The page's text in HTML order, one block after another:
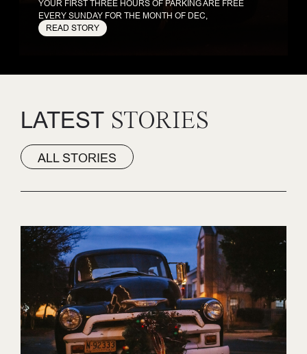
YOUR FIRST THREE HOURS OF PARKING ARE FREE
EVERY SUNDAY FOR THE MONTH OF DEC,
READ STORY
LATEST STORIES
ALL STORIES